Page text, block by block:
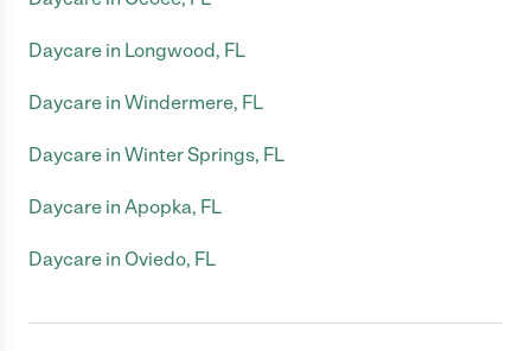
Daycare in Longwood, FL
Daycare in Windermere, FL
Daycare in Winter Springs, FL
Daycare in Apopka, FL
Daycare in Oviedo, FL